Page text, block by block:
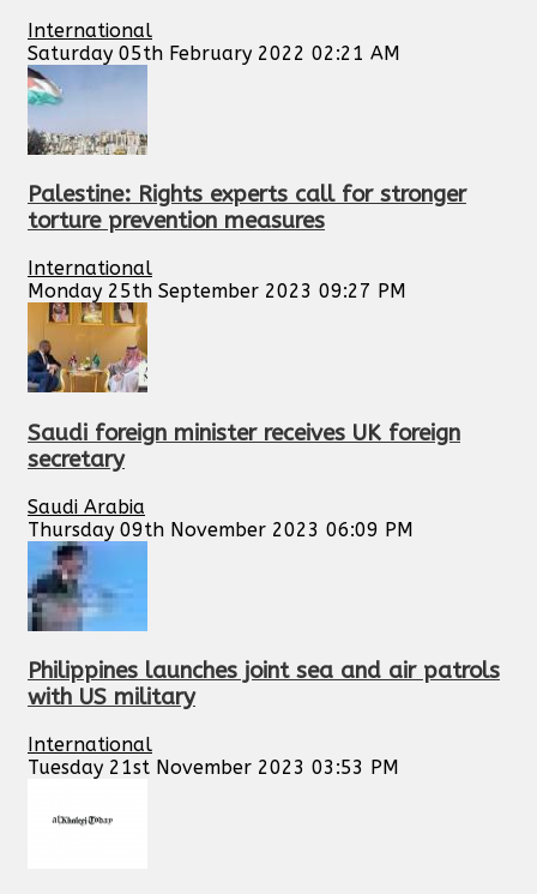
International
Saturday 05th February 2022 02:21 AM
Palestine: Rights experts call for stronger
torture prevention measures
International
Monday 25th September 2023 09:27 PM
Saudi foreign minister receives UK foreign
secretary
Saudi Arabia
Thursday 09th November 2023 06:09 PM
Philippines launches joint sea and air patrols
with US military
International
Tuesday 21st November 2023 03:53 PM